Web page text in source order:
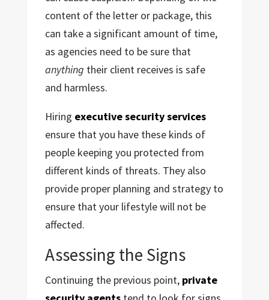
content of the letter or package, this
can take a significant amount of time,
as agencies need to be sure that
anything their client receives is safe
and harmless.
Hiring executive security services
ensure that you have these kinds of
people keeping you protected from
different kinds of threats. They also
provide proper planning and strategy to
ensure that your lifestyle will not be
affected.
Assessing the Signs
Continuing the previous point, private